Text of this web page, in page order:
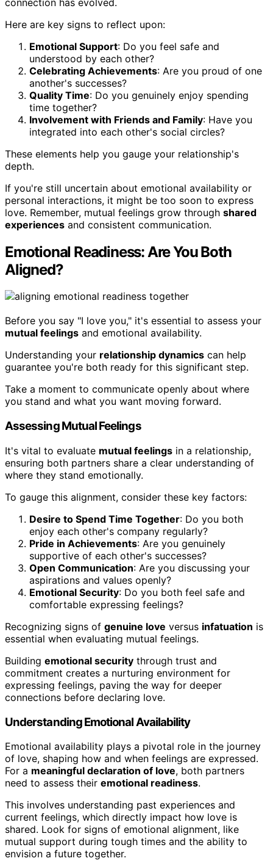
Here are key signs to reflect upon:
Emotional Support: Do you feel safe and
understood by each other?
Celebrating Achievements: Are you proud of one
another's successes?
Quality Time: Do you genuinely enjoy spending
time together?
Involvement with Friends and Family: Have you
integrated into each other's social circles?
These elements help you gauge your relationship's
depth.
If you're still uncertain about emotional availability or
personal interactions, it might be too soon to express
love. Remember, mutual feelings grow through shared
experiences and consistent communication.
Emotional Readiness: Are You Both
Aligned?
Before you say "I love you," it's essential to assess your
mutual feelings and emotional availability.
Understanding your relationship dynamics can help
guarantee you're both ready for this significant step.
Take a moment to communicate openly about where
you stand and what you want moving forward.
Assessing Mutual Feelings
It's vital to evaluate mutual feelings in a relationship,
ensuring both partners share a clear understanding of
where they stand emotionally.
To gauge this alignment, consider these key factors:
Desire to Spend Time Together: Do you both
enjoy each other's company regularly?
Pride in Achievements: Are you genuinely
supportive of each other's successes?
Open Communication: Are you discussing your
aspirations and values openly?
Emotional Security: Do you both feel safe and
comfortable expressing feelings?
Recognizing signs of genuine love versus infatuation is
essential when evaluating mutual feelings.
Building emotional security through trust and
commitment creates a nurturing environment for
expressing feelings, paving the way for deeper
connections before declaring love.
Understanding Emotional Availability
Emotional availability plays a pivotal role in the journey
of love, shaping how and when feelings are expressed.
For a meaningful declaration of love, both partners
need to assess their emotional readiness.
This involves understanding past experiences and
current feelings, which directly impact how love is
shared. Look for signs of emotional alignment, like
mutual support during tough times and the ability to
envision a future together.